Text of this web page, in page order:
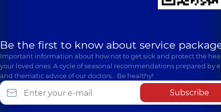
Be the first to know about service
Important information about how not to get sick and protect the
your loved ones. A cycle of seasonal recommendations prepared by
and thematic advice of our doctors… Be healthy!
Subscribe